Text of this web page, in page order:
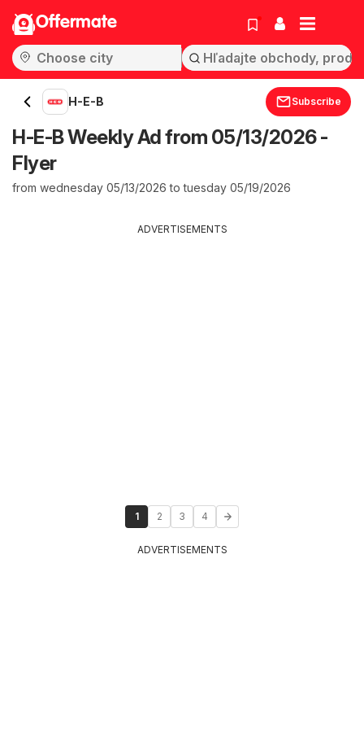
Offermate
H-E-B Subscribe
H-E-B Weekly Ad from 05/13/2026 -
Flyer
from wednesday 05/13/2026 to tuesday 05/19/2026
ADVERTISEMENTS
1 2 3 4
ADVERTISEMENTS